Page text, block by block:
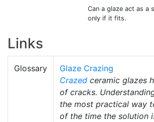
Can a glaze act as a
only if it fits.
Links
Glossary
Glaze Crazing
Crazed ceramic glazes
of cracks.
the most practical way
of the time the solution